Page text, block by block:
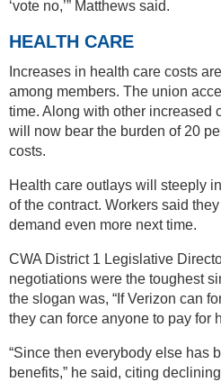
‘vote no,’” Matthews said.
HEALTH CARE
Increases in health care costs
among members. The union
time. Along with other increased
will now bear the burden of 20
costs.
Health care outlays will steeply
of the contract. Workers said
demand even more next time.
CWA District 1 Legislative
negotiations were the toughest
the slogan was, “If Verizon can
they can force anyone to pay for
“Since then everybody else has
benefits,” he said, citing